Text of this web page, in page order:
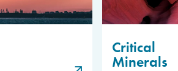
Critical
Minerals